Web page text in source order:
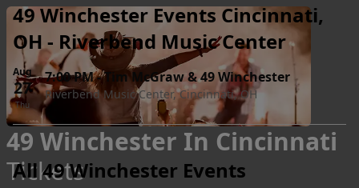
49 Winchester In Cincinnati
Tickets
49 Winchester Events Cincinnati,
OH - Riverbend Music Center
Aug
27
Thu
7:00 PM-Tim McGraw & 49 Winchester
Riverbend Music Center, Cincinnati, OH
All 49 Winchester Events